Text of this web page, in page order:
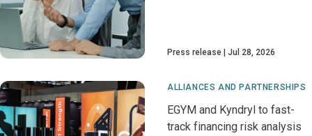
Press release Jul 28, 2026
ALLIANCES AND PARTNERSHIPS
EGYM and Kyndryl to fast-
track financing risk analysis